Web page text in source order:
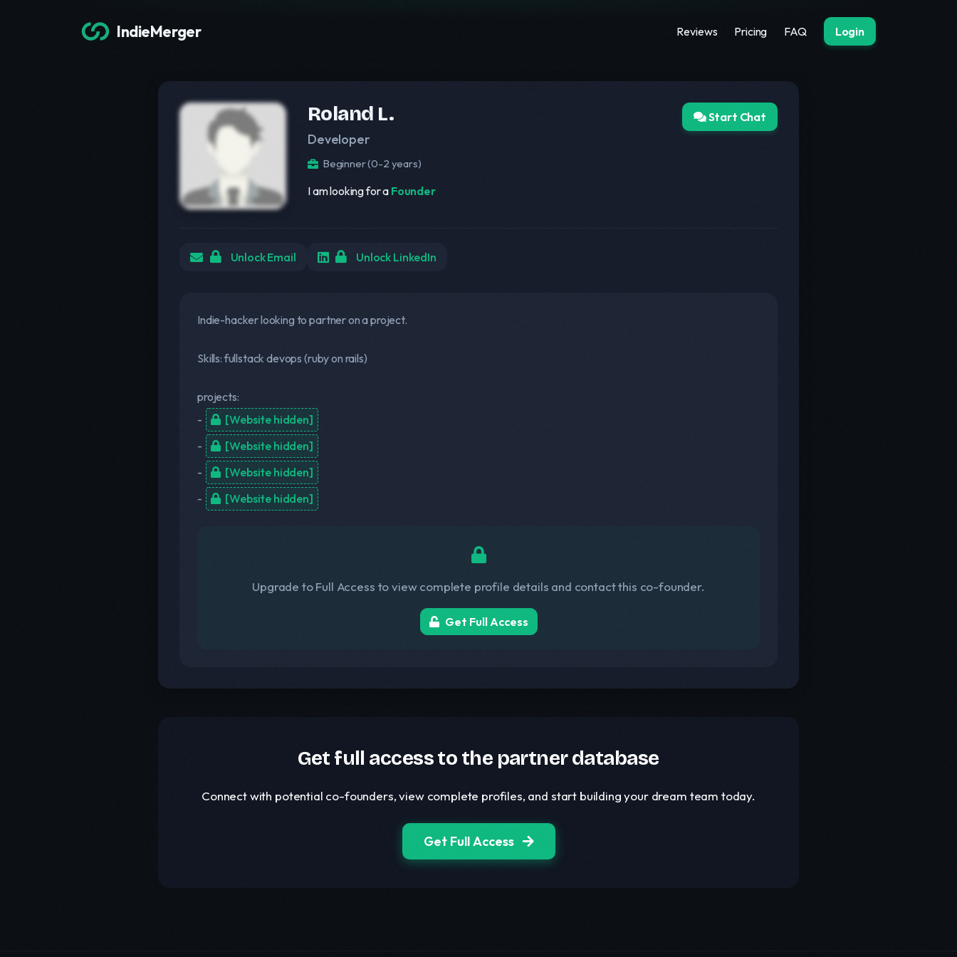
IndieMerger Reviews Pricing FAQ Login
Start Chat
Roland L.
Developer
Beginner (0-2 years)
I am looking for a Founder
Unlock Email Unlock LinkedIn
Indie-hacker looking to partner on a project.
Skills: fullstack devops (ruby on rails)
projects:
-
[Website hidden]
-
[Website hidden]
-
[Website hidden]
-
[Website hidden]
Upgrade to Full Access to view complete profile details and contact this co-founder.
Get Full Access
Get full access to the partner database
Connect with potential co-founders, view complete profiles, and start building your dream team today.
Get Full Access